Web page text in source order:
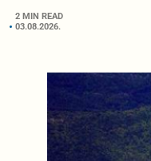
2 MIN READ
03.08.2026.